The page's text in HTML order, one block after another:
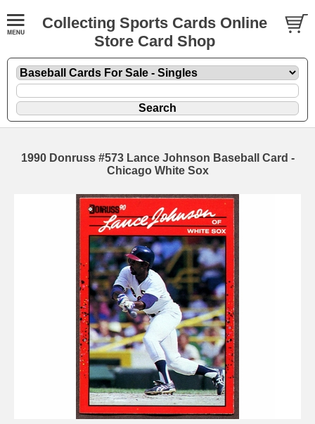
Collecting Sports Cards Online
Store Card Shop
1990 Donruss #573 Lance Johnson Baseball Card -
Chicago White Sox